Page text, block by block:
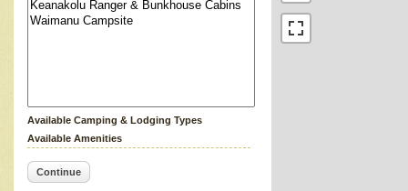
Available Camping & Lodging Types
Available Amenities
Continue